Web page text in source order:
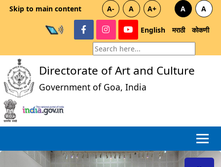
Skip to main content A- A A+ A A
English मराठी कोकणी
Directorate of Art and Culture
Government of Goa, India